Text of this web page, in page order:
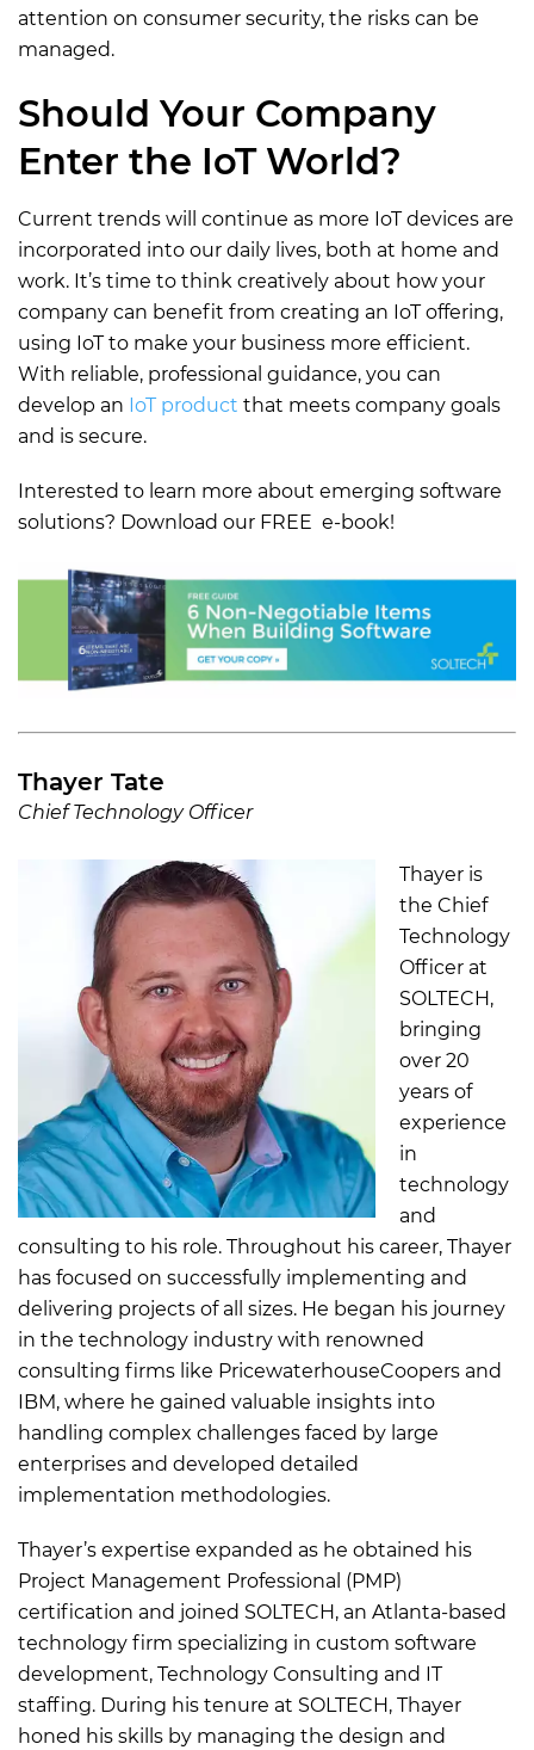
attention on consumer security, the risks can be
managed.
Should Your Company
Enter the IoT World?
Current trends will continue as more IoT devices are
incorporated into our daily lives, both at home and
work. It’s time to think creatively about how your
company can benefit from creating an IoT offering,
using IoT to make your business more efficient.
With reliable, professional guidance, you can
develop an IoT product that meets company goals
and is secure.
Interested to learn more about emerging software
solutions? Download our FREE e-book!
Thayer Tate
Chief Technology Officer
Thayer is
the Chief
Technology
Officer at
SOLTECH,
bringing
over 20
years of
experience
in
technology
and
consulting to his role. Throughout his career, Thayer
has focused on successfully implementing and
delivering projects of all sizes. He began his journey
in the technology industry with renowned
consulting firms like PricewaterhouseCoopers and
IBM, where he gained valuable insights into
handling complex challenges faced by large
enterprises and developed detailed
implementation methodologies.
Thayer’s expertise expanded as he obtained his
Project Management Professional (PMP)
certification and joined SOLTECH, an Atlanta-based
technology firm specializing in custom software
development, Technology Consulting and IT
staffing. During his tenure at SOLTECH, Thayer
honed his skills by managing the design and